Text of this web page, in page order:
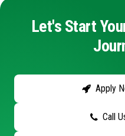
Let's Start
Apply
Call